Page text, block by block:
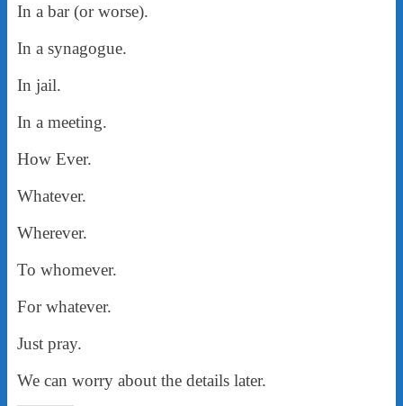
In a bar (or worse).
In a synagogue.
In jail.
In a meeting.
How Ever.
Whatever.
Wherever.
To whomever.
For whatever.
Just pray.
We can worry about the details later.